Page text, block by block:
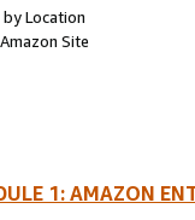
Location
Site
1: AMAZON